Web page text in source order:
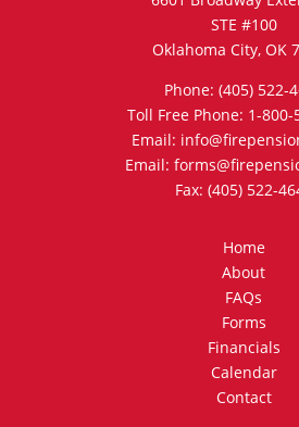
STE #100
Oklahoma City, OK
Phone: (405) 522-
Toll Free Phone: 1-800-
Email:
Email:
Fax: (405) 522-
Home
About
FAQs
Forms
Financials
Calendar
Contact